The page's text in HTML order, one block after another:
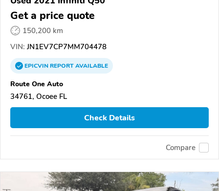
Get a price quote
150,200 km
VIN: JN1EV7CP7MM704478
EPICVINREPORTAVAILABLE
Route One Auto
34761, Ocoee FL
Check Details
Compare